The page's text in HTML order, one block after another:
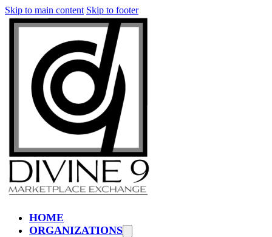
Skip to main content Skip to footer
HOME
ORGANIZATIONS